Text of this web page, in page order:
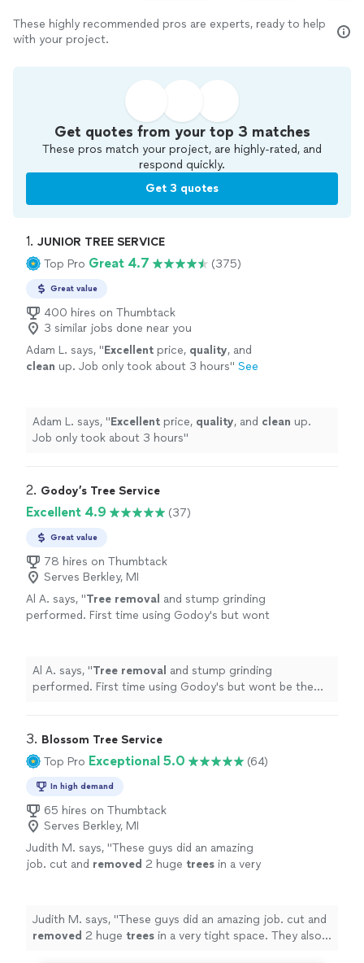
These highly recommended pros are experts, ready to help
with your project.
Get quotes from your top 3 matches
These pros match your project, are highly-rated, and
respond quickly.
Get 3 quotes
1. JUNIOR TREE SERVICE
Top Pro Great 4.7 (375)
Great value
400 hires on Thumbtack
3 similar jobs done near you
Adam L. says, "Excellent price, quality, and
clean up. Job only took about 3 hours" See
Adam L. says, "Excellent price, quality, and clean up.
Job only took about 3 hours"
2. Godoy’s Tree Service
Excellent 4.9 (37)
Great value
78 hires on Thumbtack
Serves Berkley, MI
Al A. says, "Tree removal and stump grinding
performed. First time using Godoy's but wont
Al A. says, "Tree removal and stump grinding
performed. First time using Godoy's but wont be the
3. Blossom Tree Service
Top Pro Exceptional 5.0 (64)
In high demand
65 hires on Thumbtack
Serves Berkley, MI
Judith M. says, "These guys did an amazing
job. cut and removed 2 huge trees in a very
Judith M. says, "These guys did an amazing job. cut and
removed 2 huge trees in a very tight space. They also